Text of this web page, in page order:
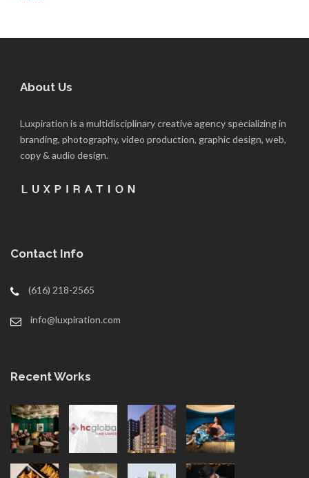
About Us
Luxpiration is a multidisciplinary creative agency specializing in
branding, photography, video production, graphic design, web,
copy & audio design.
Contact Info
(616) 218-2565
info@luxpiration.com
Recent Works